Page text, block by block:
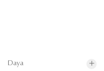
Daya